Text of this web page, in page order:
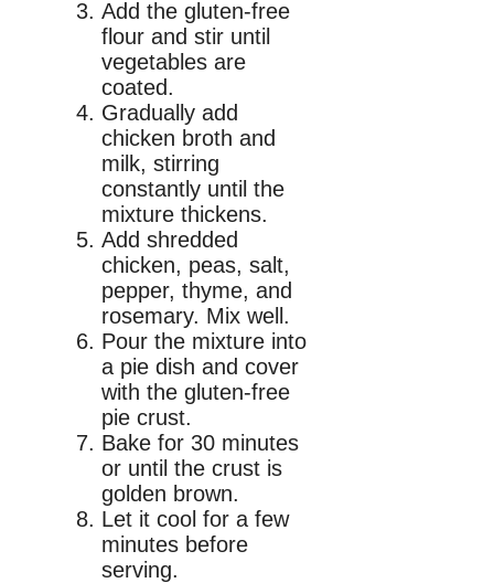
Add the gluten-free
flour and stir until
vegetables are
coated.
Gradually add
chicken broth and
milk, stirring
constantly until the
mixture thickens.
Add shredded
chicken, peas, salt,
pepper, thyme, and
rosemary. Mix well.
Pour the mixture into
a pie dish and cover
with the gluten-free
pie crust.
Bake for 30 minutes
or until the crust is
golden brown.
Let it cool for a few
minutes before
serving.